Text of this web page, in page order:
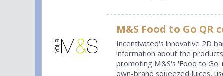
M&S Food to Go QR
Incentivated's innovative 2D
information about the
promoting M&S's 'Food to Go'
own-brand squeezed juices,